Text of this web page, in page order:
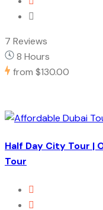
7 Reviews
8 Hours
from $130.00
Half Day City Tour |
Tour